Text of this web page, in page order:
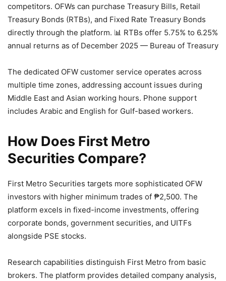
competitors. OFWs can purchase Treasury Bills, Retail
Treasury Bonds (RTBs), and Fixed Rate Treasury Bonds
directly through the platform. 📊 RTBs offer 5.75% to 6.25%
annual returns as of December 2025 — Bureau of Treasury
The dedicated OFW customer service operates across
multiple time zones, addressing account issues during
Middle East and Asian working hours. Phone support
includes Arabic and English for Gulf-based workers.
How Does First Metro
Securities Compare?
First Metro Securities targets more sophisticated OFW
investors with higher minimum trades of ₱2,500. The
platform excels in fixed-income investments, offering
corporate bonds, government securities, and UITFs
alongside PSE stocks.
Research capabilities distinguish First Metro from basic
brokers. The platform provides detailed company analysis,